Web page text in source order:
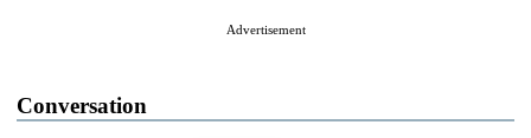
Advertisement
Conversation